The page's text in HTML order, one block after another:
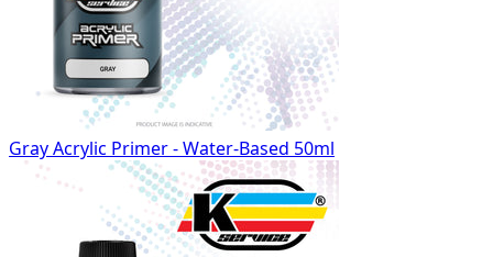
Gray Acrylic Primer - Water-Based 50ml